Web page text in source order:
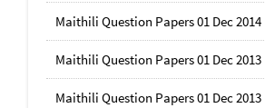
Maithili Question Papers 01 Dec 2014
Maithili Question Papers 01 Dec 2013
Maithili Question Papers 01 Dec 2013